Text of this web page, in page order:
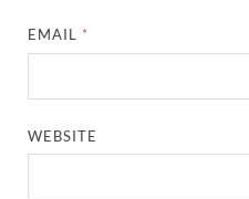
EMAIL *
WEBSITE